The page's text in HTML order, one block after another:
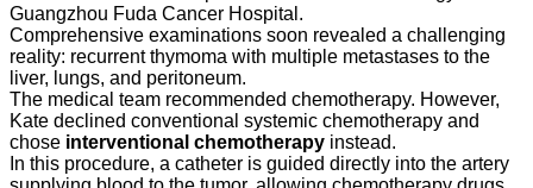
Guangzhou Fuda Cancer Hospital.
Comprehensive examinations soon revealed a challenging
reality: recurrent thymoma with multiple metastases to the
liver, lungs, and peritoneum.
The medical team recommended chemotherapy. However,
Kate declined conventional systemic chemotherapy and
chose interventional chemotherapy instead.
In this procedure, a catheter is guided directly into the artery